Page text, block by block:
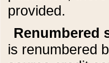
provided.
Renumbered
is renumbered